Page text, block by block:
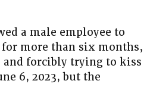
a male employee to
more than six months,
forcibly trying to kiss
6, 2023, but the